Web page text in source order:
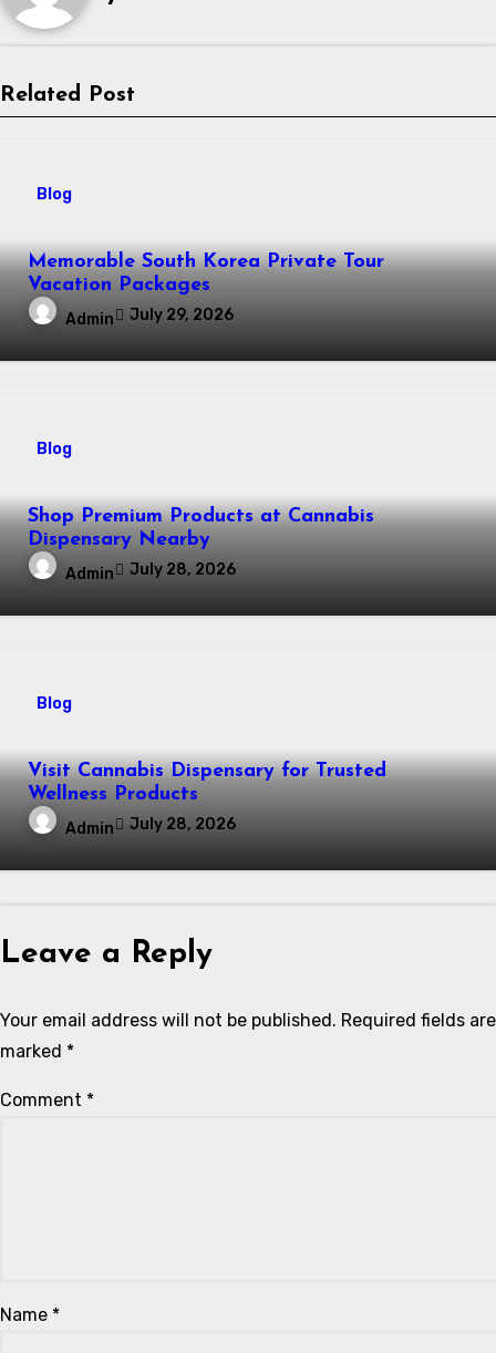
Related Post
Blog
Memorable South Korea Private Tour
Vacation Packages
Admin July 29, 2026
Blog
Shop Premium Products at Cannabis
Dispensary Nearby
Admin July 28, 2026
Blog
Visit Cannabis Dispensary for Trusted
Wellness Products
Admin July 28, 2026
Leave a Reply
Your email address will not be published. Required fields are
marked *
Comment *
Name *